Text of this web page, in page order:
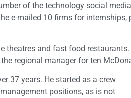
of the technology social
e-mailed 10 firms for
theatres and fast food
regional manager for ten
37 years. He started as a crew
positions, as is not